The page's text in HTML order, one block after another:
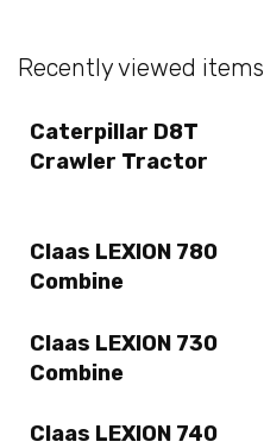
Recently viewed items
Caterpillar D8T
Crawler Tractor
Claas LEXION 780
Combine
Claas LEXION 730
Combine
Claas LEXION 740